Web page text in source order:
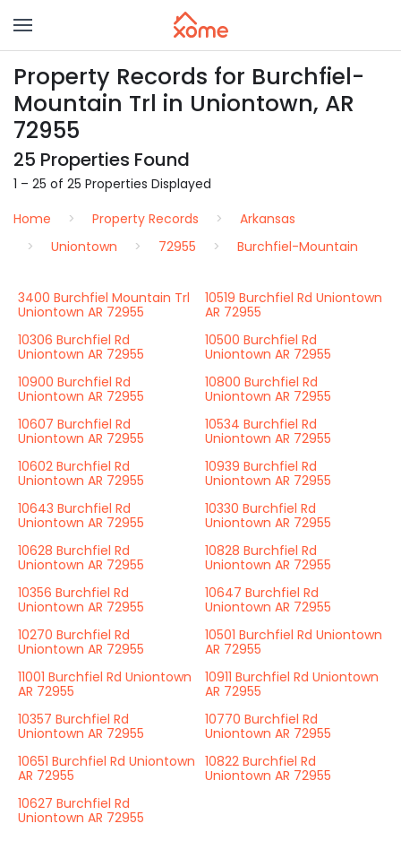
Property Records for Burchfiel-
Mountain Trl in Uniontown, AR
72955
25 Properties Found
1 – 25 of 25 Properties Displayed
Home
Property Records
Arkansas
Uniontown
72955 Burchfiel-Mountain
3400 Burchfiel Mountain Trl
Uniontown AR 72955
10519 Burchfiel Rd Uniontown
AR 72955
10306 Burchfiel Rd
Uniontown AR 72955
10500 Burchfiel Rd
Uniontown AR 72955
10900 Burchfiel Rd
Uniontown AR 72955
10800 Burchfiel Rd
Uniontown AR 72955
10607 Burchfiel Rd
Uniontown AR 72955
10534 Burchfiel Rd
Uniontown AR 72955
10602 Burchfiel Rd
Uniontown AR 72955
10939 Burchfiel Rd
Uniontown AR 72955
10643 Burchfiel Rd
Uniontown AR 72955
10330 Burchfiel Rd
Uniontown AR 72955
10628 Burchfiel Rd
Uniontown AR 72955
10828 Burchfiel Rd
Uniontown AR 72955
10356 Burchfiel Rd
Uniontown AR 72955
10647 Burchfiel Rd
Uniontown AR 72955
10270 Burchfiel Rd
Uniontown AR 72955
10501 Burchfiel Rd Uniontown
AR 72955
11001 Burchfiel Rd Uniontown
AR 72955
10911 Burchfiel Rd Uniontown
AR 72955
10357 Burchfiel Rd
Uniontown AR 72955
10770 Burchfiel Rd
Uniontown AR 72955
10651 Burchfiel Rd Uniontown
AR 72955
10822 Burchfiel Rd
Uniontown AR 72955
10627 Burchfiel Rd
Uniontown AR 72955